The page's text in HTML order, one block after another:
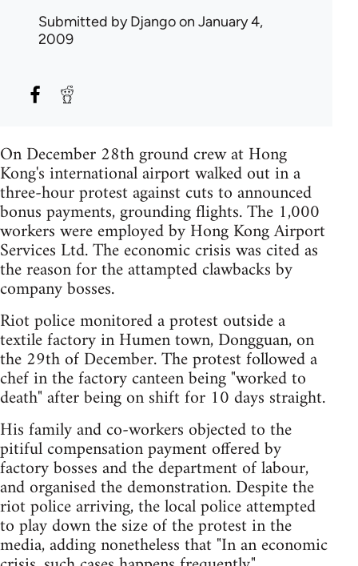
Submitted byDjangoon January 4,
2009
On December 28th ground crew at Hong
Kong's international airport walked out in a
three-hour protest against cuts to announced
bonus payments, grounding flights. The 1,000
workers were employed by Hong Kong Airport
Services Ltd. The economic crisis was cited as
the reason for the attampted clawbacks by
company bosses.
Riot police monitored a protest outside a
textile factory in Humen town, Dongguan, on
the 29th of December. The protest followed a
chef in the factory canteen being "worked to
death" after being on shift for 10 days straight.
His family and co-workers objected to the
pitiful compensation payment offered by
factory bosses and the department of labour,
and organised the demonstration. Despite the
riot police arriving, the local police attempted
to play down the size of the protest in the
media, adding nonetheless that "In an economic